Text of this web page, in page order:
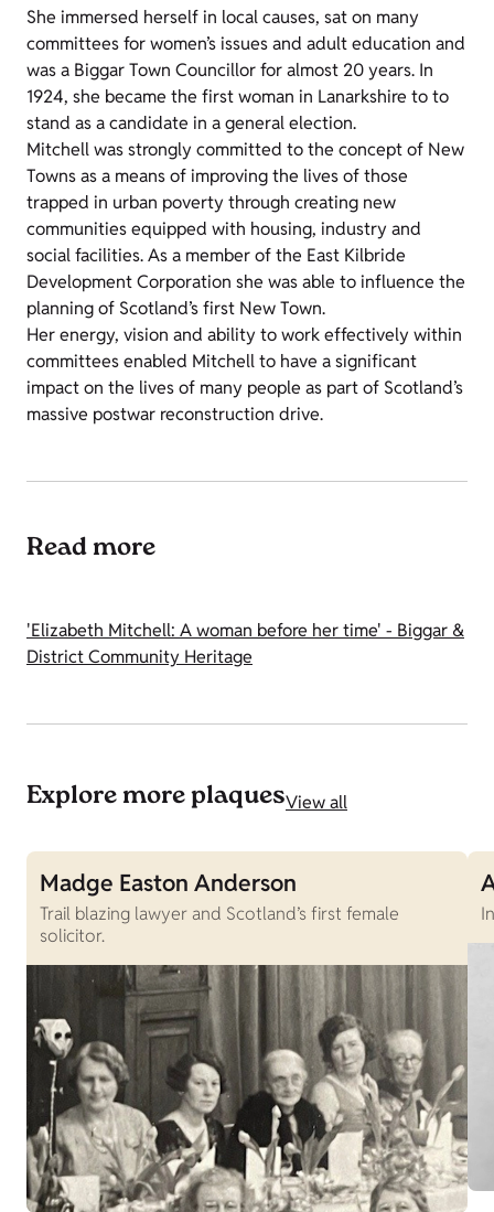
She immersed herself in local causes, sat on many
committees for women’s issues and adult education and
was a Biggar Town Councillor for almost 20 years. In
1924, she became the first woman in Lanarkshire to to
stand as a candidate in a general election.
Mitchell was strongly committed to the concept of New
Towns as a means of improving the lives of those
trapped in urban poverty through creating new
communities equipped with housing, industry and
social facilities. As a member of the East Kilbride
Development Corporation she was able to influence the
planning of Scotland’s first New Town.
Her energy, vision and ability to work effectively within
committees enabled Mitchell to have a significant
impact on the lives of many people as part of Scotland’s
massive postwar reconstruction drive.
Read more
'Elizabeth Mitchell: A woman before her time' - Biggar &
District Community Heritage
Explore more plaquesView all
Madge Easton Anderson
Trail blazing lawyer and Scotland’s first female
solicitor.